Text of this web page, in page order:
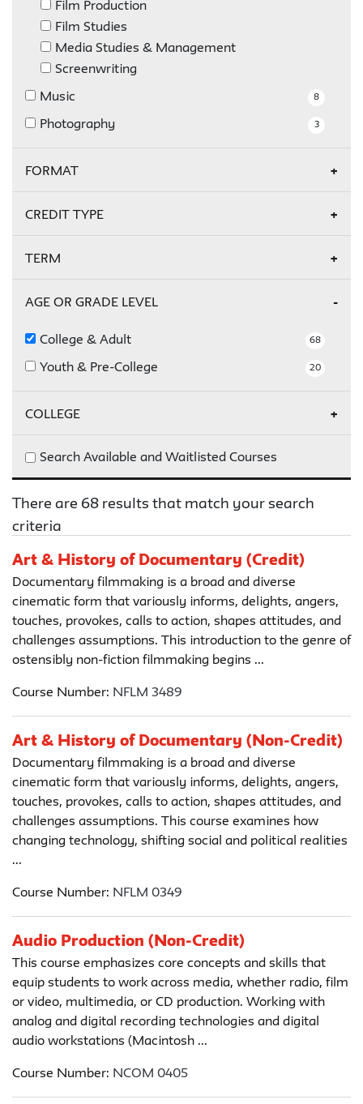
Film Production
Film Studies
Media Studies & Management
Screenwriting
Music 8
Photography 3
FORMAT
On Campus
CREDIT TYPE
Credit
TERM
Summer 2026
AGE OR GRADE LEVEL
College & Adult 68
Youth & Pre-College 20
COLLEGE
Parsons
Schools of Public Engagement 60
Search Available and Waitlisted Courses
There are 68 results that match your search
criteria
Art & History of Documentary (Credit)
Documentary filmmaking is a broad and diverse
cinematic form that variously informs, delights, angers,
touches, provokes, calls to action, shapes attitudes, and
challenges assumptions. This introduction to the genre of
ostensibly non-fiction filmmaking begins ...
Course Number: NFLM 3489
Art & History of Documentary (Non-Credit)
Documentary filmmaking is a broad and diverse
cinematic form that variously informs, delights, angers,
touches, provokes, calls to action, shapes attitudes, and
challenges assumptions. This course examines how
changing technology, shifting social and political realities
...
Course Number: NFLM 0349
Audio Production (Non-Credit)
This course emphasizes core concepts and skills that
equip students to work across media, whether radio, film
or video, multimedia, or CD production. Working with
analog and digital recording technologies and digital
audio workstations (Macintosh ...
Course Number: NCOM 0405